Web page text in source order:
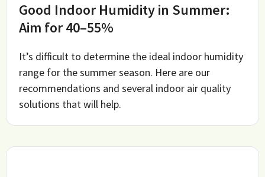
Good Indoor Humidity in Summer:
Aim for 40–55%
It’s difficult to determine the ideal indoor humidity
range for the summer season. Here are our
recommendations and several indoor air quality
solutions that will help.